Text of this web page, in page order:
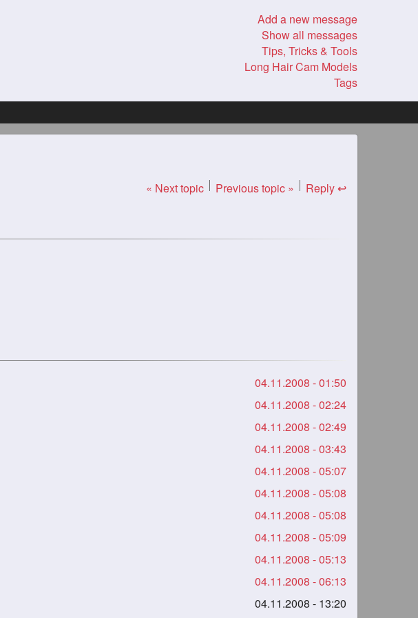
Add a new message
Show all messages
Tips, Tricks & Tools
Long Hair Cam Models
Tags
« Next topic Previous topic » Reply ↩
04.11.2008 - 01:50
04.11.2008 - 02:24
04.11.2008 - 02:49
04.11.2008 - 03:43
04.11.2008 - 05:07
04.11.2008 - 05:08
04.11.2008 - 05:08
04.11.2008 - 05:09
04.11.2008 - 05:13
04.11.2008 - 06:13
04.11.2008 - 13:20